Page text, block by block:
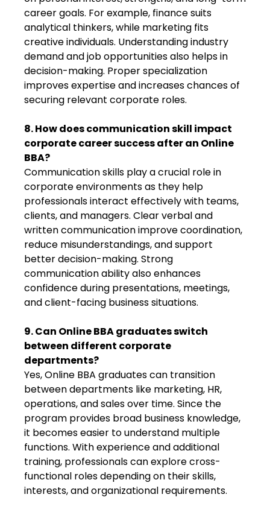
career goals. For example, finance suits
analytical thinkers, while marketing fits
creative individuals. Understanding industry
demand and job opportunities also helps in
decision-making. Proper specialization
improves expertise and increases chances of
securing relevant corporate roles.
8. How does communication skill impact
corporate career success after an Online
BBA?
Communication skills play a crucial role in
corporate environments as they help
professionals interact effectively with teams,
clients, and managers. Clear verbal and
written communication improve coordination,
reduce misunderstandings, and support
better decision-making. Strong
communication ability also enhances
confidence during presentations, meetings,
and client-facing business situations.
9. Can Online BBA graduates switch
between different corporate
departments?
Yes, Online BBA graduates can transition
between departments like marketing, HR,
operations, and sales over time. Since the
program provides broad business knowledge,
it becomes easier to understand multiple
functions. With experience and additional
training, professionals can explore cross-
functional roles depending on their skills,
interests, and organizational requirements.